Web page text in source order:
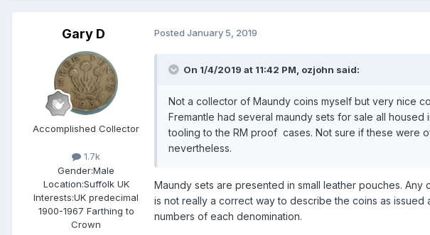
Gary D
Accomplished Collector
1.7k
Gender:Male
Location:Suffolk UK
Interests:UK predecimal
1900-1967 Farthing to
Crown
Posted January 5, 2019
On 1/4/2019 at 11:42 PM, ozjohn said:
Not a collector of Maundy coins myself but very nice
Fremantle had several maundy sets for sale all
tooling to the RM proof cases. Not sure if these were
nevertheless.
Maundy sets are presented in small leather pouches.
is not really a correct way to describe the coins as
numbers of each denomination.